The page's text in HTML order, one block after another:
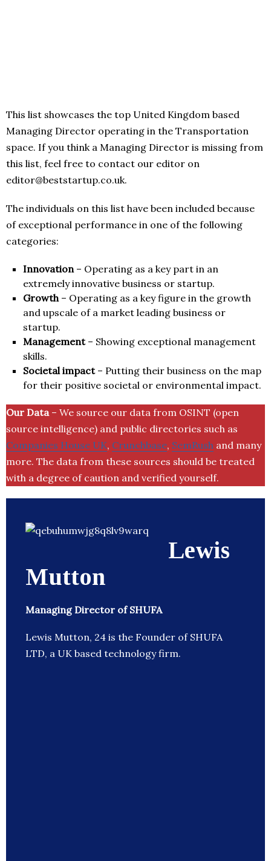
This list showcases the top United Kingdom based
Managing Director operating in the Transportation
space. If you think a Managing Director is missing from
this list, feel free to contact our editor on
editor@beststartup.co.uk.
The individuals on this list have been included because
of exceptional performance in one of the following
categories:
Innovation– Operating as a key part in an
extremely innovative business or startup.
Growth– Operating as a key figure in the growth
and upscale of a market leading business or
startup.
Management– Showing exceptional management
skills.
Societal impact– Putting their business on the map
for their positive societal or environmental impact.
Our Data– We source our data from OSINT (open
source intelligence) and public directories such as
Companies House UK, Crunchbase, SemRush and many
more. The data from these sources should be treated
with a degree of caution and verified yourself.
Lewis
Mutton
Managing Director of SHUFA
Lewis Mutton, 24 is the Founder of SHUFA
LTD, a UK based technology firm.